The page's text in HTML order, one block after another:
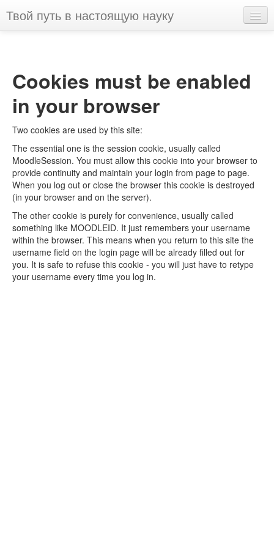
Твой путь в настоящую науку
Cookies must be enabled
in your browser
Two cookies are used by this site:
The essential one is the session cookie, usually called
MoodleSession. You must allow this cookie into your browser to
provide continuity and maintain your login from page to page.
When you log out or close the browser this cookie is destroyed
(in your browser and on the server).
The other cookie is purely for convenience, usually called
something like MOODLEID. It just remembers your username
within the browser. This means when you return to this site the
username field on the login page will be already filled out for
you. It is safe to refuse this cookie - you will just have to retype
your username every time you log in.